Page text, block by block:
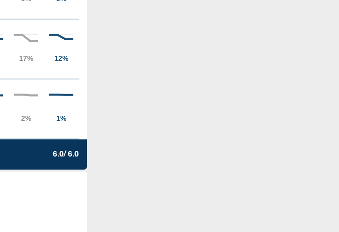
6.0/ 6.0